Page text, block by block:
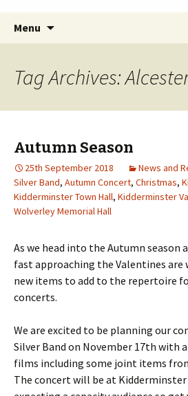
Menu
Tag Archives:
Autumn Season
25th September 2018 News and
Silver Band, Autumn Concert, Christmas,
Kidderminster Town Hall, Kidderminster
Wolverley Memorial Hall
As we head into the Autumn season
fast approaching the Valentines are
new items to add to the repertoire
concerts.
We are excited to be planning our
Silver Band on November 17th with
films including some joint items
The concert will be at Kidderminster